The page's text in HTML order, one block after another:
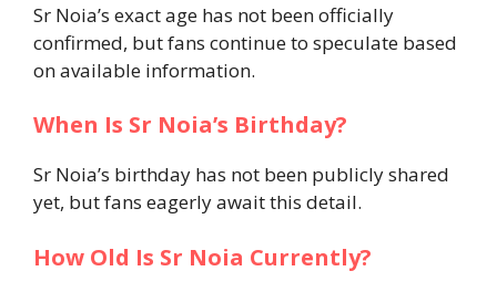
Sr Noia’s exact age has not been officially
confirmed, but fans continue to speculate based
on available information.
When Is Sr Noia’s Birthday?
Sr Noia’s birthday has not been publicly shared
yet, but fans eagerly await this detail.
How Old Is Sr Noia Currently?